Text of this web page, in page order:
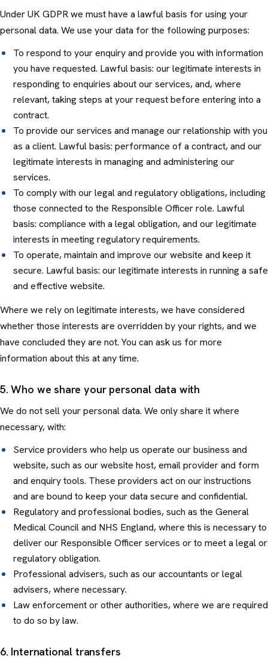
Under UK GDPR we must have a lawful basis for using your
personal data. We use your data for the following purposes:
To respond to your enquiry and provide you with information
you have requested. Lawful basis: our legitimate interests in
responding to enquiries about our services, and, where
relevant, taking steps at your request before entering into a
contract.
To provide our services and manage our relationship with you
as a client. Lawful basis: performance of a contract, and our
legitimate interests in managing and administering our
services.
To comply with our legal and regulatory obligations, including
those connected to the Responsible Officer role. Lawful
basis: compliance with a legal obligation, and our legitimate
interests in meeting regulatory requirements.
To operate, maintain and improve our website and keep it
secure. Lawful basis: our legitimate interests in running a safe
and effective website.
Where we rely on legitimate interests, we have considered
whether those interests are overridden by your rights, and we
have concluded they are not. You can ask us for more
information about this at any time.
5. Who we share your personal data with
We do not sell your personal data. We only share it where
necessary, with:
Service providers who help us operate our business and
website, such as our website host, email provider and form
and enquiry tools. These providers act on our instructions
and are bound to keep your data secure and confidential.
Regulatory and professional bodies, such as the General
Medical Council and NHS England, where this is necessary to
deliver our Responsible Officer services or to meet a legal or
regulatory obligation.
Professional advisers, such as our accountants or legal
advisers, where necessary.
Law enforcement or other authorities, where we are required
to do so by law.
6. International transfers